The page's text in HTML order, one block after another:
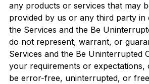
any products or services that may
provided by us or any third party in
the Services and the Be
do not represent, warrant, or
Services and the Be Uninterrupted
your requirements or expectations,
be error-free, uninterrupted, or